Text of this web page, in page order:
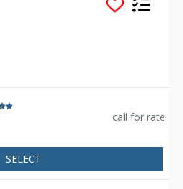
quiet charm within a short
dining, shopping, galleries and
property amenities include
coffee service, fitness
and fire pit. The Timbers
a heated private drive and
call for rate
SELECT